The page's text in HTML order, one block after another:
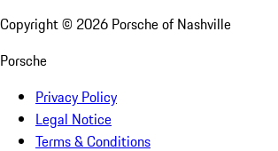
Copyright © 2026 Porsche of Nashville
Porsche
Privacy Policy
Legal Notice
Terms & Conditions